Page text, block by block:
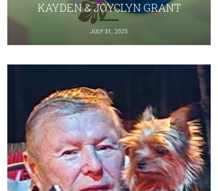
KAYDEN & JOYCLYN GRANT
JULY 31, 2025